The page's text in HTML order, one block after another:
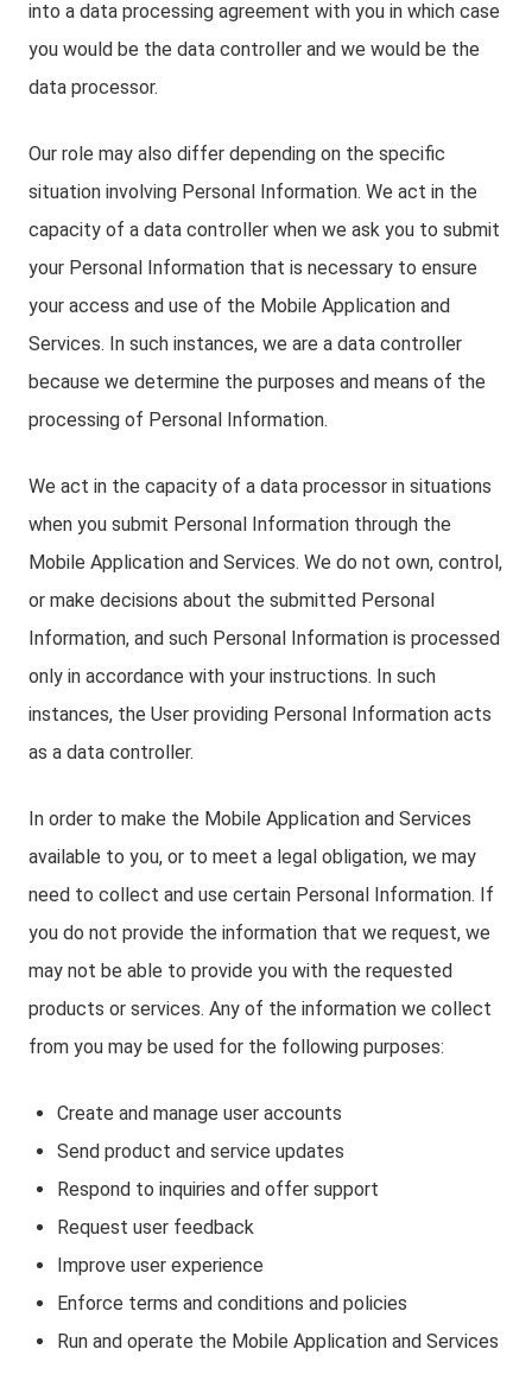
into a data processing agreement with you in which case
you would be the data controller and we would be the
data processor.
Our role may also differ depending on the specific
situation involving Personal Information. We act in the
capacity of a data controller when we ask you to submit
your Personal Information that is necessary to ensure
your access and use of the Mobile Application and
Services. In such instances, we are a data controller
because we determine the purposes and means of the
processing of Personal Information.
We act in the capacity of a data processor in situations
when you submit Personal Information through the
Mobile Application and Services. We do not own, control,
or make decisions about the submitted Personal
Information, and such Personal Information is processed
only in accordance with your instructions. In such
instances, the User providing Personal Information acts
as a data controller.
In order to make the Mobile Application and Services
available to you, or to meet a legal obligation, we may
need to collect and use certain Personal Information. If
you do not provide the information that we request, we
may not be able to provide you with the requested
products or services. Any of the information we collect
from you may be used for the following purposes:
Create and manage user accounts
Send product and service updates
Respond to inquiries and offer support
Request user feedback
Improve user experience
Enforce terms and conditions and policies
Run and operate the Mobile Application and Services